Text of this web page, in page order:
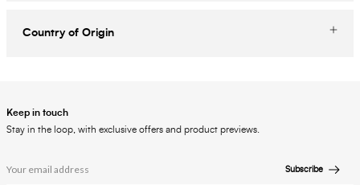
Country of Origin
Keep in touch
Stay in the loop, with exclusive offers and product previews.
Subscribe